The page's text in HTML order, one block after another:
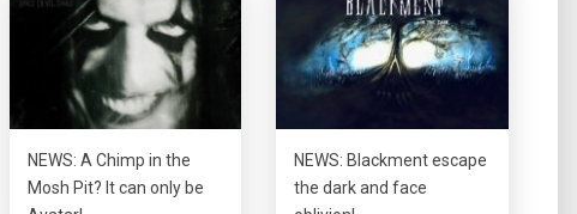
NEWS: A Chimp in the
Mosh Pit? It can only be
NEWS: Blackment escape
the dark and face